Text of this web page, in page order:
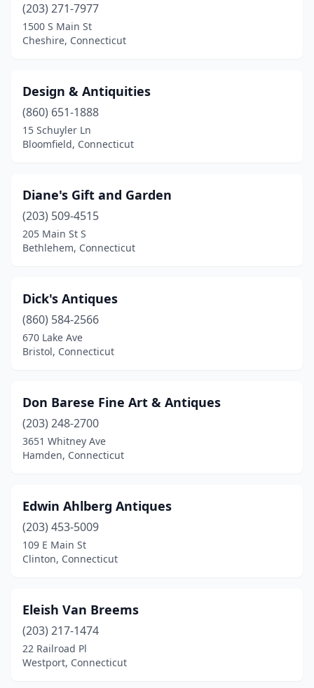
Seymour(2)
Sharon (1)
Somersville(1)
South Windham
South Woodstock(1)
Southington(3)
Southport(2)
Stamford(8)
Stonington
(4)
Tariffville(1)
Thomaston(1)
Tolland(1)
Unionville(1)
Wallingford
Waterbury
Watertown(2)
West Hartford
(203) 271-7977
1500 S Main St
Cheshire, Connecticut
Design & Antiquities
(860) 651-1888
15 Schuyler Ln
Bloomfield, Connecticut
Diane's Gift and Garden
(203) 509-4515
205 Main St S
Bethlehem, Connecticut
Dick's Antiques
(860) 584-2566
670 Lake Ave
Bristol, Connecticut
Don Barese Fine Art & Antiques
(203) 248-2700
3651 Whitney Ave
Hamden, Connecticut
Edwin Ahlberg Antiques
(203) 453-5009
109 E Main St
Clinton, Connecticut
Eleish Van Breems
(203) 217-1474
22 Railroad Pl
Westport, Connecticut